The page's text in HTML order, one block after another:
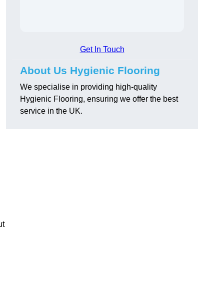
Get In Touch
About Us Hygienic Flooring
We specialise in providing high-quality
Hygienic Flooring, ensuring we offer the best
service in the UK.